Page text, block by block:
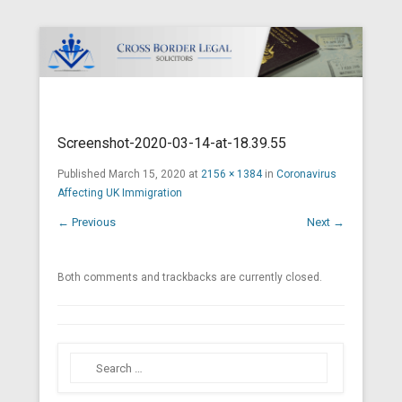
Screenshot-2020-03-14-at-18.39.55
Published March 15, 2020 at 2156 × 1384in Coronavirus
Affecting UK Immigration
← Previous Next →
Both comments and trackbacks are currently closed.
Search